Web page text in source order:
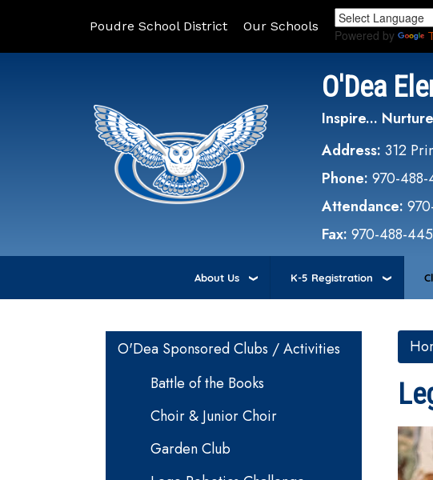
Poudre School District Our Schools
Powered by
O'Dea
Inspire...
Address: 312
Phone: 970-
Attendance:
Fax: 970-488-
About Us K-5 Registration
Main navigation
O'Dea Sponsored Clubs / Activities
Battle of the Books
Choir & Junior Choir
Garden Club